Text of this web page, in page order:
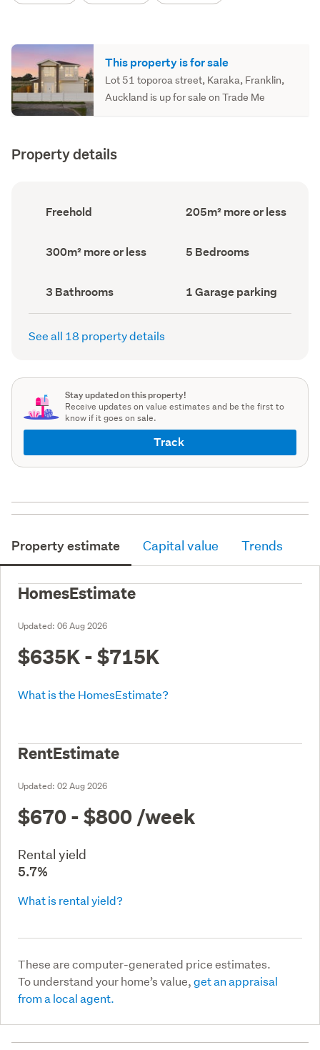
This property is for sale
Lot 51 toporoa street, Karaka, Franklin,
Auckland is up for sale on Trade Me
Property details
Ownership
type
Freehold
Floor
Area
205m² more or less
Land
area
300m² more or less Bedrooms
(Council
5 Bedrooms
Bathrooms
(Council
record)
3 Bathrooms
Garage
parking
(Council
1 Garage parking
See all 18 property details
Stay updated on this property!
Receive updates on value estimates and be the first to
know if it goes on sale.
Track
Property estimate Capital value Trends
HomesEstimate
Updated: 06 Aug 2026
$635K - $715K
What is the HomesEstimate?
RentEstimate
Updated: 02 Aug 2026
$670 - $800 /week
Rental yield
5.7%
What is rental yield?
These are computer-generated price estimates.
To understand your home’s value,get an appraisal
from a local agent.